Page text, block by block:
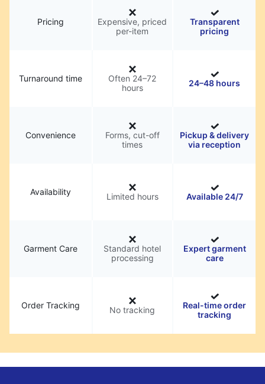
Pricing
Expensive, priced
per-item
Transparent
pricing
Turnaround time
Often 24–72
hours
24–48 hours
Convenience
Forms, cut-off
times
Pickup & delivery
via reception
Availability Limited hours Available 24/7
Garment Care
Standard hotel
processing
Expert garment
care
Order Tracking No tracking
Real-time order
tracking